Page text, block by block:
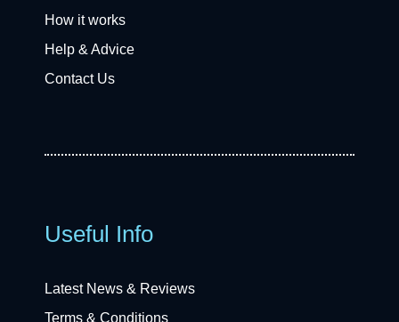
How it works
Help & Advice
Contact Us
Useful Info
Latest News & Reviews
Terms & Conditions